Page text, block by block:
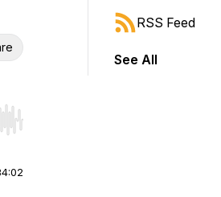
Hold shift to jump forward or
RSS Feed
See All